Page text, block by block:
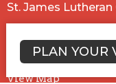
St. James Lutheran
Columbus , OH
43228
View Map
PLAN YOUR